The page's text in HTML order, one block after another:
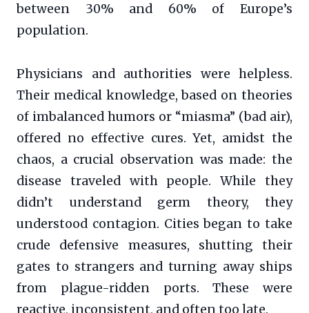
between 30% and 60% of Europe’s
population.
Physicians and authorities were helpless.
Their medical knowledge, based on theories
of imbalanced humors or “miasma” (bad air),
offered no effective cures. Yet, amidst the
chaos, a crucial observation was made: the
disease traveled with people. While they
didn’t understand germ theory, they
understood contagion. Cities began to take
crude defensive measures, shutting their
gates to strangers and turning away ships
from plague-ridden ports. These were
reactive, inconsistent, and often too late.